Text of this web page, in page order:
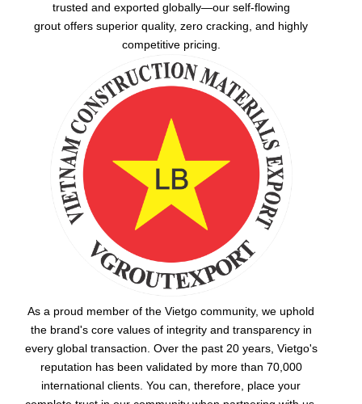
trusted and exported globally—our self-flowing
grout offers superior quality, zero cracking, and highly
competitive pricing.
As a proud member of the Vietgo community, we uphold
the brand's core values of integrity and transparency in
every global transaction. Over the past 20 years, Vietgo's
reputation has been validated by more than 70,000
international clients. You can, therefore, place your